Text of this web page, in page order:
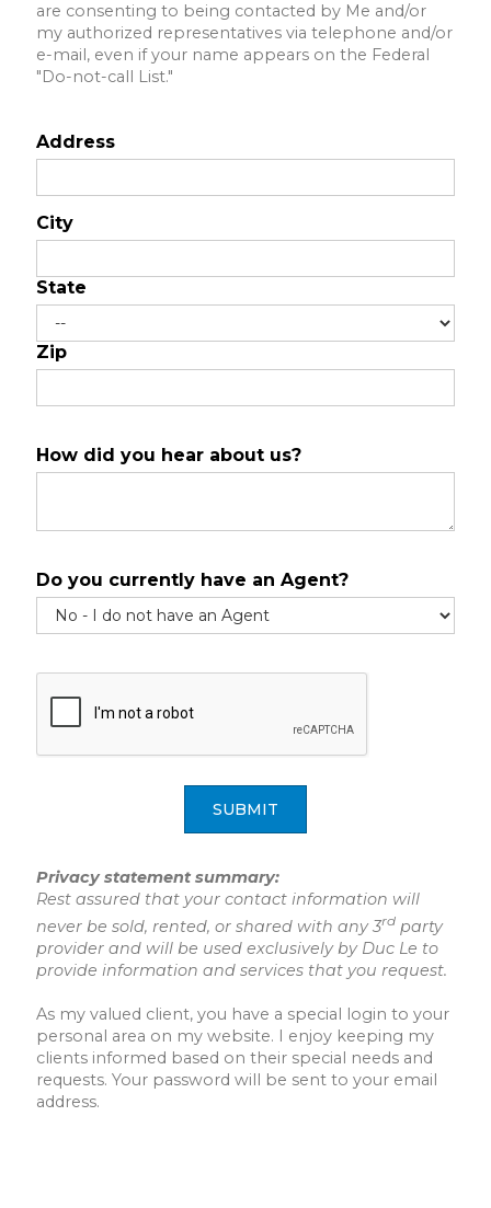
are consenting to being contacted by Me and/or
my authorized representatives via telephone and/or
e-mail, even if your name appears on the Federal
"Do-not-call List."
Address
City
State
Zip
How did you hear about us?
Do you currently have an Agent?
SUBMIT
Privacy statement summary:
Rest assured that your contact information will
never be sold, rented, or shared with any 3rd party
provider and will be used exclusively by Duc Le to
provide information and services that you request.
As my valued client, you have a special login to your
personal area on my website. I enjoy keeping my
clients informed based on their special needs and
requests. Your password will be sent to your email
address.